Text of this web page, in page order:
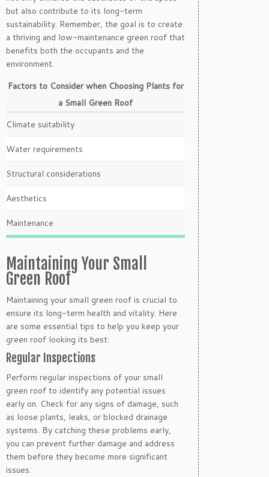
but also contribute to its long-term
sustainability. Remember, the goal is to create
a thriving and low-maintenance green roof that
benefits both the occupants and the
environment.
Factors to Consider when Choosing Plants for
a Small Green Roof
Climate suitability
Water requirements
Structural considerations
Aesthetics
Maintenance
Maintaining Your Small
Green Roof
Maintaining your small green roof is crucial to
ensure its long-term health and vitality. Here
are some essential tips to help you keep your
green roof looking its best:
Regular Inspections
Perform regular inspections of your small
green roof to identify any potential issues
early on. Check for any signs of damage, such
as loose plants, leaks, or blocked drainage
systems. By catching these problems early,
you can prevent further damage and address
them before they become more significant
issues.